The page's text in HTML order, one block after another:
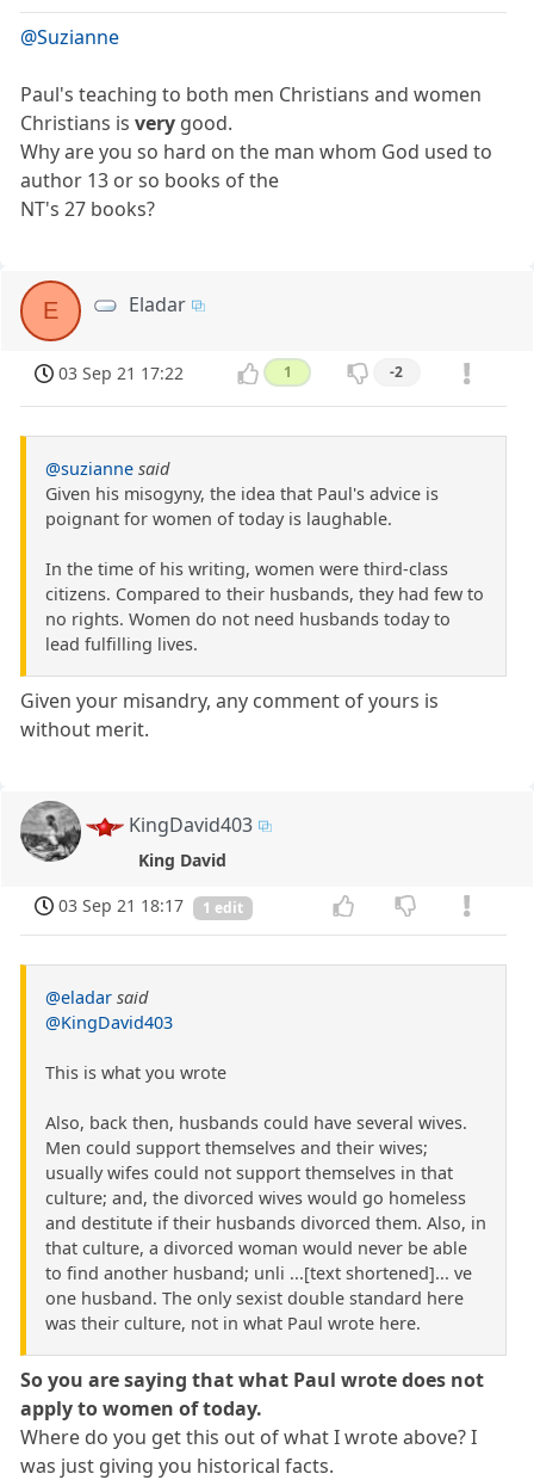
@Suzianne
Paul's teaching to both men Christians and women
Christians isvery good.
Why are you so hard on the man whom God used to
author 13 or so books of the
NT's 27 books?
E Eladar
03 Sep 21 17:22 1 -2
@suzianne said
Given his misogyny, the idea that Paul's advice is
poignant for women of today is laughable.
In the time of his writing, women were third-class
citizens. Compared to their husbands, they had few to
no rights. Women do not need husbands today to
lead fulfilling lives.
Given your misandry, any comment of yours is
without merit.
KingDavid403
King David
03 Sep 21 18:17
1 edit
@eladar said
@KingDavid403
This is what you wrote
Also, back then, husbands could have several wives.
Men could support themselves and their wives;
usually wifes could not support themselves in that
culture; and, the divorced wives would go homeless
and destitute if their husbands divorced them. Also, in
that culture, a divorced woman would never be able
to find another husband; unli ...[text shortened]... ve
one husband. The only sexist double standard here
was their culture, not in what Paul wrote here.
So you are saying that what Paul wrote does not
apply to women of today.
Where do you get this out of what I wrote above? I
was just giving you historical facts.